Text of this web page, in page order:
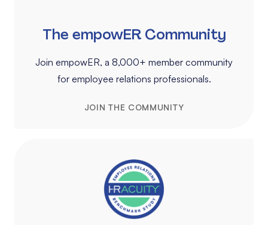
The empowER Community
Join empowER, a 8,000+ member community
for employee relations professionals.
JOIN THE COMMUNITY